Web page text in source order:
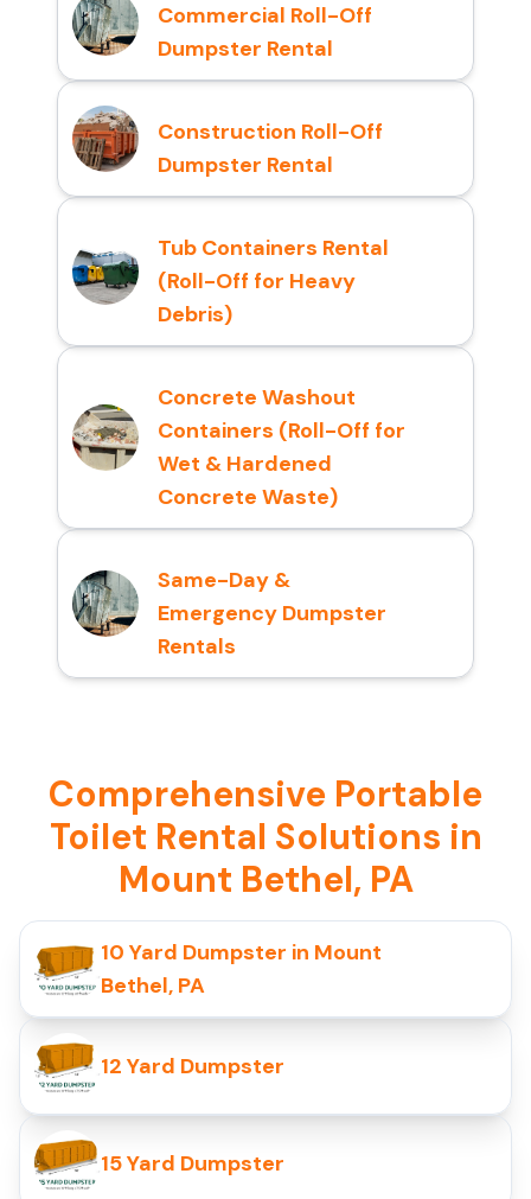
Commercial Roll-Off
Dumpster Rental
Construction Roll-Off
Dumpster Rental
Tub Containers Rental
(Roll-Off for Heavy
Debris)
Concrete Washout
Containers (Roll-Off for
Wet & Hardened
Concrete Waste)
Same-Day &
Emergency Dumpster
Rentals
Comprehensive Portable
Toilet Rental Solutions in
Mount Bethel, PA
10 Yard Dumpster in Mount
Bethel, PA
12 Yard Dumpster
15 Yard Dumpster